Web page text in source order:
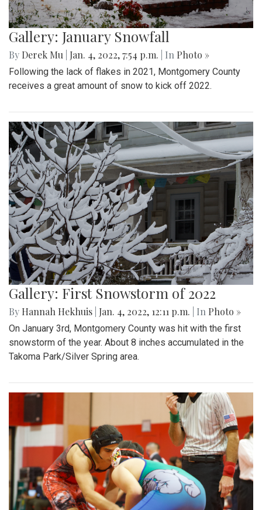
Gallery: January Snowfall
By Derek Mu Jan. 4, 2022, 7:54 p.m. | In Photo »
Following the lack of flakes in 2021, Montgomery County
receives a great amount of snow to kick off 2022.
Gallery: First Snowstorm of 2022
By Hannah Hekhuis Jan. 4, 2022, 12:11 p.m. | In Photo »
On January 3rd, Montgomery County was hit with the first
snowstorm of the year. About 8 inches accumulated in the
Takoma Park/Silver Spring area.